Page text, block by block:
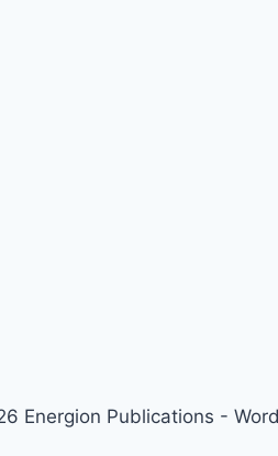
Energion Publications -